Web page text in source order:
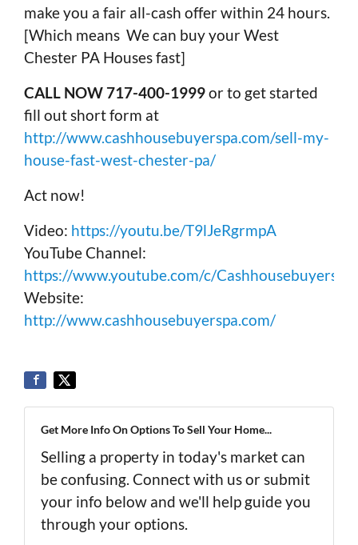
make you a fair all-cash offer within 24 hours.
[Which means We can buy your West
Chester PA Houses fast]
CALL NOW 717-400-1999or to get started
fill out short form at
http://www.cashhousebuyerspa.com/sell-my-
house-fast-west-chester-pa/
Act now!
Video: https://youtu.be/T9lJeRgrmpA
YouTube Channel:
https://www.youtube.com/c/Cashhousebuyerspa
Website:
http://www.cashhousebuyerspa.com/
Get More Info On Options To Sell Your Home...
Selling a property in today's market can
be confusing. Connect with us or submit
your info below and we'll help guide you
through your options.